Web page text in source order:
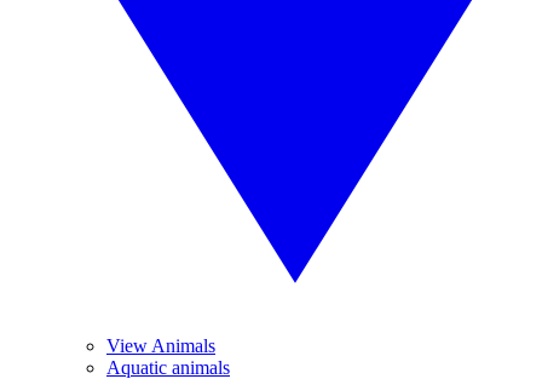
View Animals
Aquatic animals